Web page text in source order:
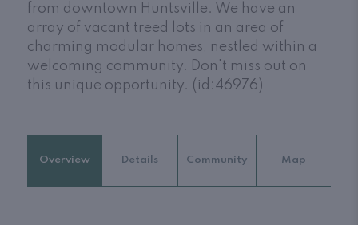
from downtown Huntsville. We have an
array of vacant treed lots in an area of
charming modular homes, nestled within a
welcoming community. Don't miss out on
this unique opportunity. (id:46976)
Overview Details Community Map